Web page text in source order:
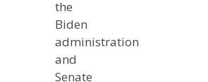
the
Biden
administration
and
Senate